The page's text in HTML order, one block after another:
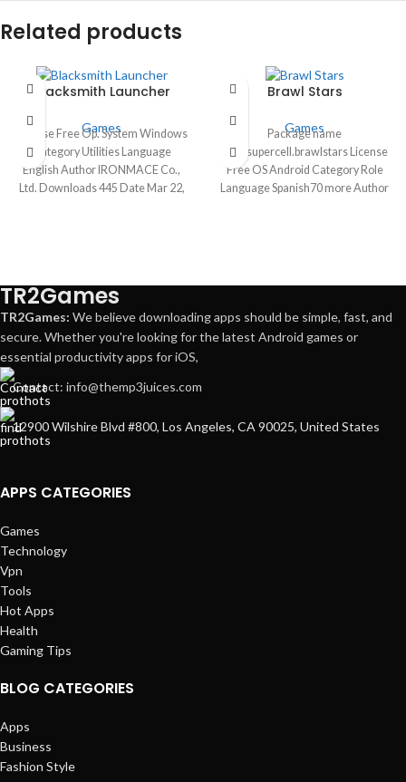
Related products
Blacksmith Launcher
Games
License Free Op. System Windows
Category Utilities Language
English Author IRONMACE Co.,
Ltd. Downloads 445 Date Mar 22,
Brawl Stars
Games
Package name
com.supercell.brawlstars License
Free OS Android Category Role
Language Spanish70 more Author
TR2Games
TR2Games: We believe downloading apps should be simple, fast, and
secure. Whether you're looking for the latest Android games or
essential productivity apps for iOS,
Contact: info@themp3juices.com
12900 Wilshire Blvd #800, Los Angeles, CA 90025, United States
APPS CATEGORIES
Games
Technology
Vpn
Tools
Hot Apps
Health
Gaming Tips
BLOG CATEGORIES
Apps
Business
Fashion Style